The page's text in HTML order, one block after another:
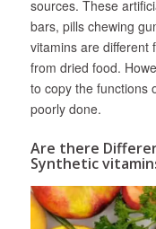
sources. These
bars, pills chewing
vitamins are different
from dried food.
to copy the functions
poorly done.
Are there
Synthetic